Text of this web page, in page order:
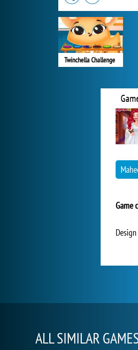
Twinchella Challenge
Game
ALL SIMILAR